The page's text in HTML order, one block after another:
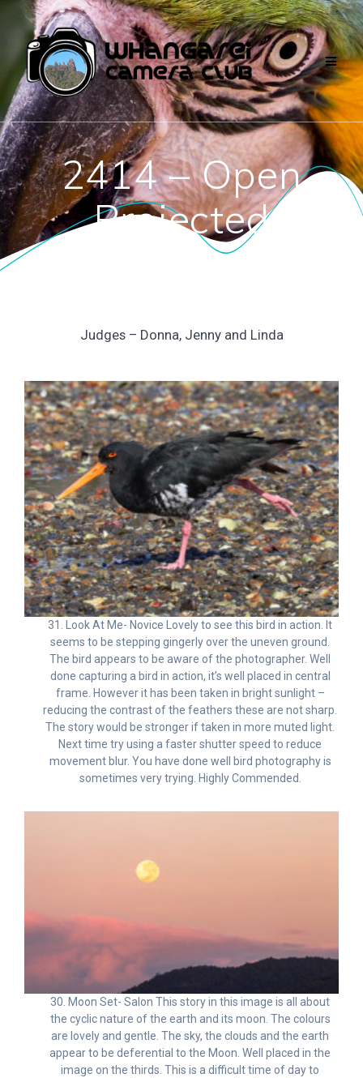
Skip
to
content
2414 – Open
Projected
Judges – Donna, Jenny and Linda
31. Look At Me- Novice Lovely to see this bird in action. It
seems to be stepping gingerly over the uneven ground.
The bird appears to be aware of the photographer. Well
done capturing a bird in action, it’s well placed in central
frame. However it has been taken in bright sunlight –
reducing the contrast of the feathers these are not sharp.
The story would be stronger if taken in more muted light.
Next time try using a faster shutter speed to reduce
movement blur. You have done well bird photography is
sometimes very trying. Highly Commended.
30. Moon Set- Salon This story in this image is all about
the cyclic nature of the earth and its moon. The colours
are lovely and gentle. The sky, the clouds and the earth
appear to be deferential to the Moon. Well placed in the
image on the thirds. This is a difficult time of day to